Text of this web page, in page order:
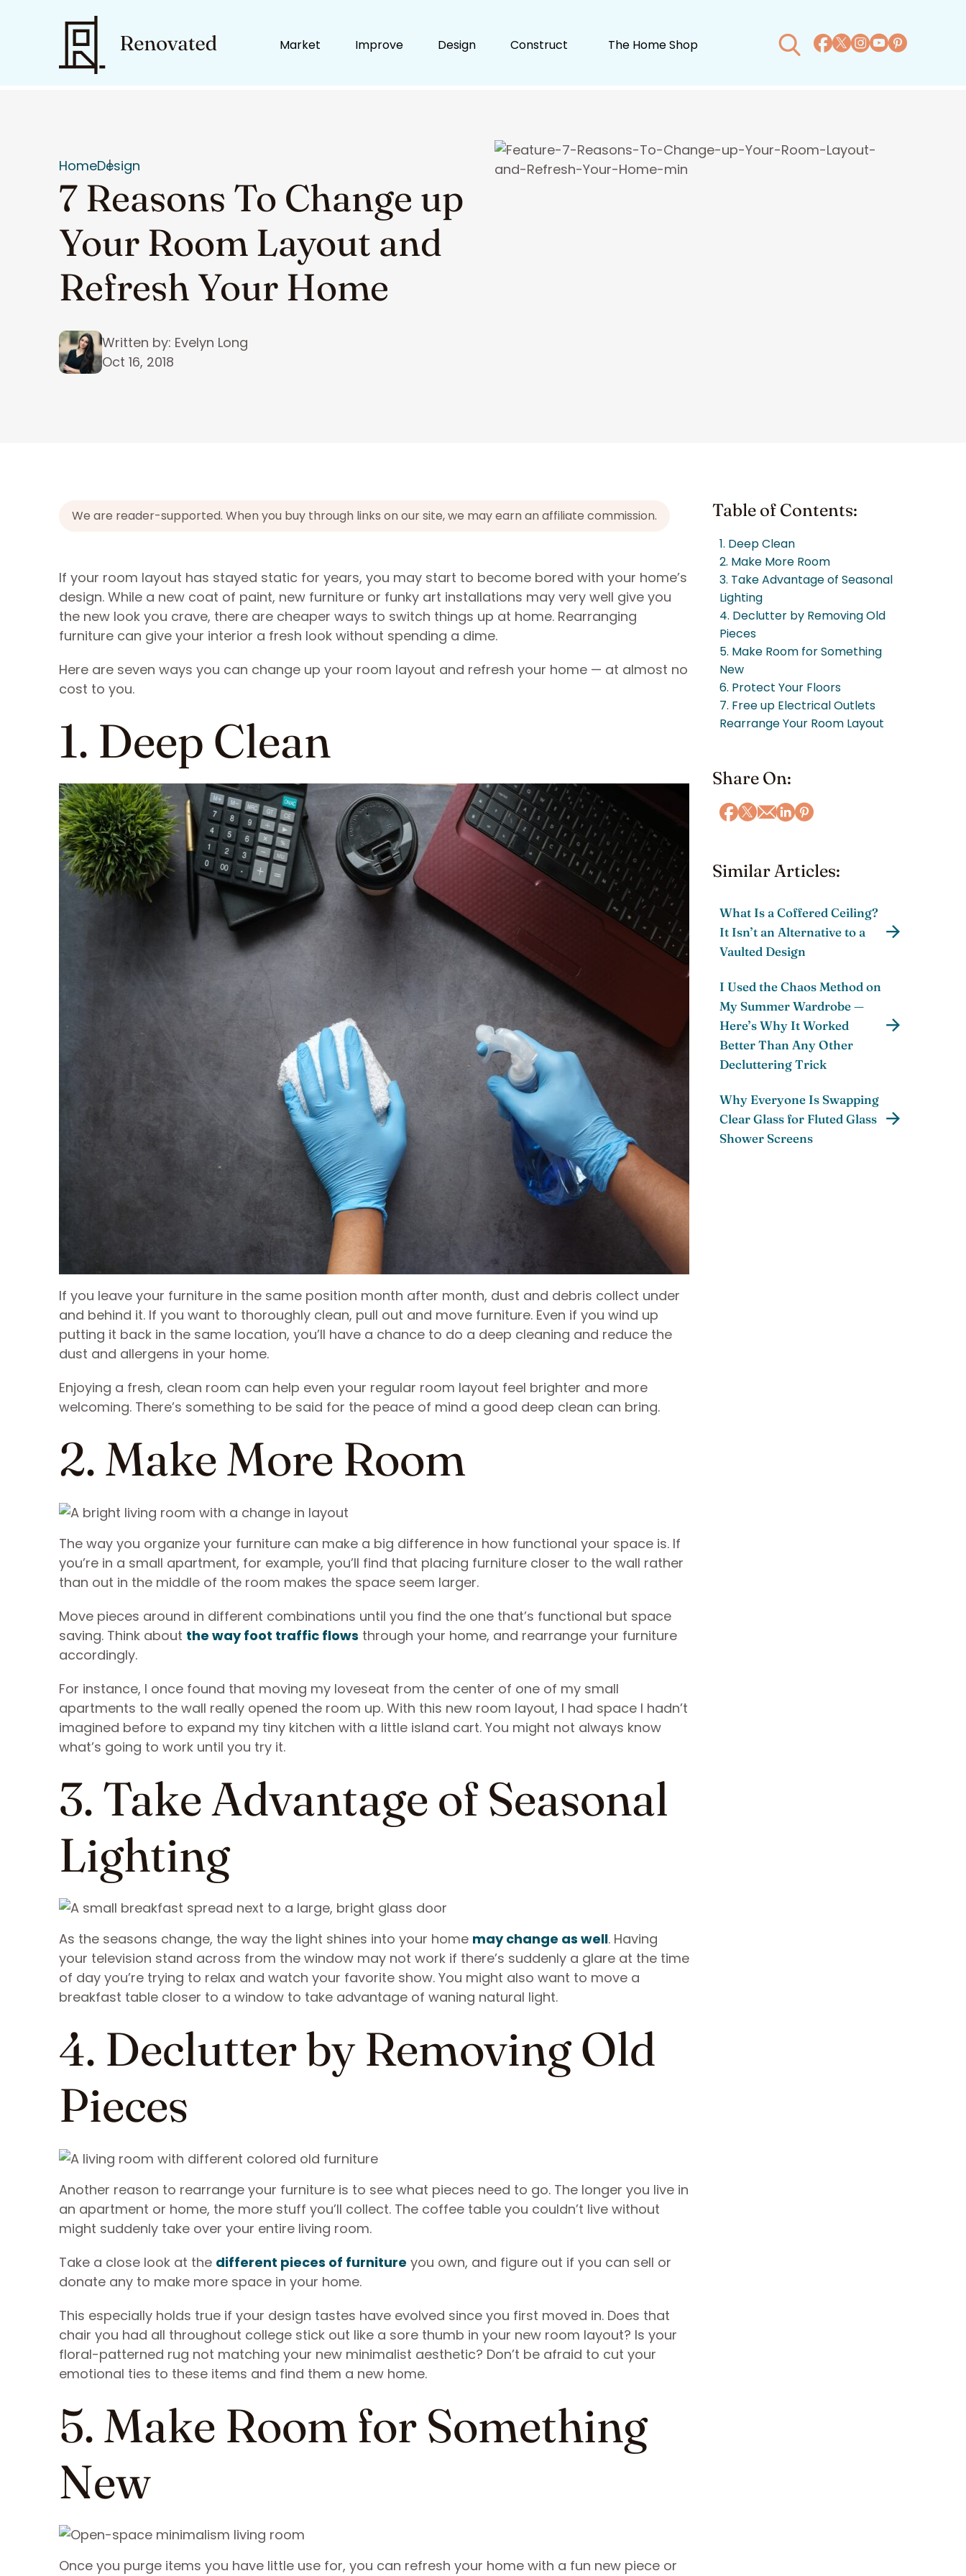
Market Improve Design Construct The Home Shop
HomeDesign
7 Reasons To Change up
Your Room Layout and
Refresh Your Home
Written by: Evelyn Long
Oct 16, 2018
We are reader-supported. When you buy through links on our site, we may earn an affiliate commission.
If your room layout has stayed static for years, you may start to become bored with your home’s
design. While a new coat of paint, new furniture or funky art installations may very well give you
the new look you crave, there are cheaper ways to switch things up at home. Rearranging
furniture can give your interior a fresh look without spending a dime.
Here are seven ways you can change up your room layout and refresh your home — at almost no
cost to you.
1. Deep Clean
If you leave your furniture in the same position month after month, dust and debris collect under
and behind it. If you want to thoroughly clean, pull out and move furniture. Even if you wind up
putting it back in the same location, you’ll have a chance to do a deep cleaning and reduce the
dust and allergens in your home.
Enjoying a fresh, clean room can help even your regular room layout feel brighter and more
welcoming. There’s something to be said for the peace of mind a good deep clean can bring.
2. Make More Room
The way you organize your furniture can make a big difference in how functional your space is. If
you’re in a small apartment, for example, you’ll find that placing furniture closer to the wall rather
than out in the middle of the room makes the space seem larger.
Move pieces around in different combinations until you find the one that’s functional but space
saving. Think about the way foot traffic flows through your home, and rearrange your furniture
accordingly.
For instance, I once found that moving my loveseat from the center of one of my small
apartments to the wall really opened the room up. With this new room layout, I had space I hadn’t
imagined before to expand my tiny kitchen with a little island cart. You might not always know
what’s going to work until you try it.
3. Take Advantage of Seasonal
Lighting
As the seasons change, the way the light shines into your home may change as well. Having
your television stand across from the window may not work if there’s suddenly a glare at the time
of day you’re trying to relax and watch your favorite show. You might also want to move a
breakfast table closer to a window to take advantage of waning natural light.
4. Declutter by Removing Old
Pieces
Another reason to rearrange your furniture is to see what pieces need to go. The longer you live in
an apartment or home, the more stuff you’ll collect. The coffee table you couldn’t live without
might suddenly take over your entire living room.
Take a close look at the different pieces of furniture you own, and figure out if you can sell or
donate any to make more space in your home.
This especially holds true if your design tastes have evolved since you first moved in. Does that
chair you had all throughout college stick out like a sore thumb in your new room layout? Is your
floral-patterned rug not matching your new minimalist aesthetic? Don’t be afraid to cut your
emotional ties to these items and find them a new home.
5. Make Room for Something
New
Once you purge items you have little use for, you can refresh your home with a fun new piece or
Table of Contents:
1. Deep Clean
2. Make More Room
3. Take Advantage of Seasonal
Lighting
4. Declutter by Removing Old
Pieces
5. Make Room for Something
New
6. Protect Your Floors
7. Free up Electrical Outlets
Rearrange Your Room Layout
Share On:
Similar Articles:
What Is a Coffered Ceiling?
It Isn’t an Alternative to a
Vaulted Design
I Used the Chaos Method on
My Summer Wardrobe —
Here’s Why It Worked
Better Than Any Other
Decluttering Trick
Why Everyone Is Swapping
Clear Glass for Fluted Glass
Shower Screens